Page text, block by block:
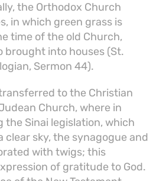
the Orthodox Church
in which green grass is
time of the old Church,
brought into houses (St.
Sermon 44).
to the Christian
Church, where in
the Sinai legislation, which
clear sky, the synagogue and
with twigs; this
of gratitude to God.